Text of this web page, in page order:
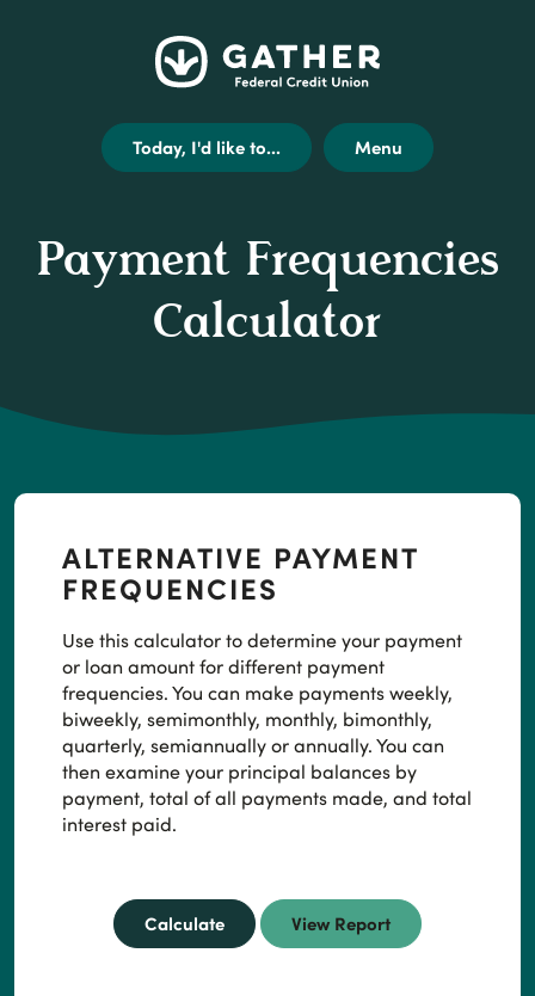
footer
from
Adobe
files.
disclaimer
Credit
Union
Today, I'd like to... Menu
Payment Frequencies
Calculator
ALTERNATIVE PAYMENT
FREQUENCIES
Use this calculator to determine your payment
or loan amount for different payment
frequencies. You can make payments weekly,
biweekly, semimonthly, monthly, bimonthly,
quarterly, semiannually or annually. You can
then examine your principal balances by
payment, total of all payments made, and total
interest paid.